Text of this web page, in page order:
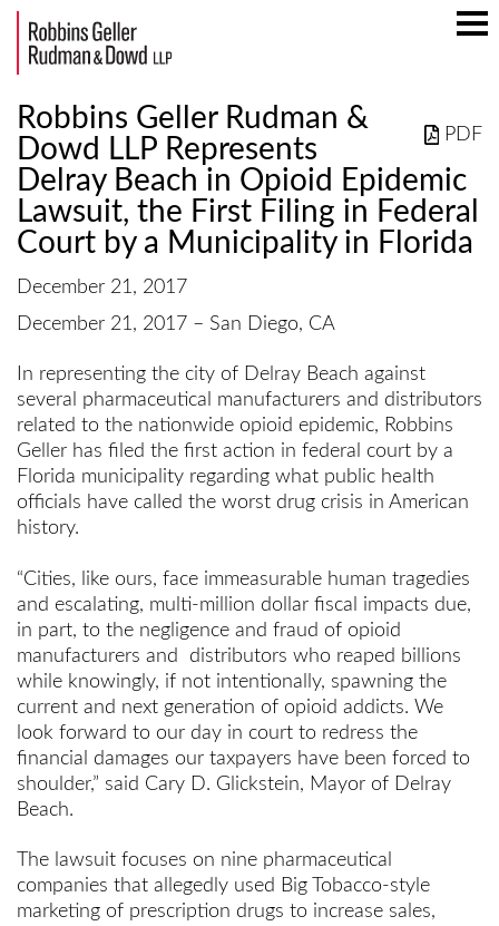
PDF
Robbins Geller Rudman &
Dowd LLP Represents
Delray Beach in Opioid Epidemic
Lawsuit, the First Filing in Federal
Court by a Municipality in Florida
December 21, 2017
December 21, 2017 – San Diego, CA
In representing the city of Delray Beach against
several pharmaceutical manufacturers and distributors
related to the nationwide opioid epidemic, Robbins
Geller has filed the first action in federal court by a
Florida municipality regarding what public health
officials have called the worst drug crisis in American
history.
“Cities, like ours, face immeasurable human tragedies
and escalating, multi-million dollar fiscal impacts due,
in part, to the negligence and fraud of opioid
manufacturers and distributors who reaped billions
while knowingly, if not intentionally, spawning the
current and next generation of opioid addicts. We
look forward to our day in court to redress the
financial damages our taxpayers have been forced to
shoulder,” said Cary D. Glickstein, Mayor of Delray
Beach.
The lawsuit focuses on nine pharmaceutical
companies that allegedly used Big Tobacco-style
marketing of prescription drugs to increase sales,